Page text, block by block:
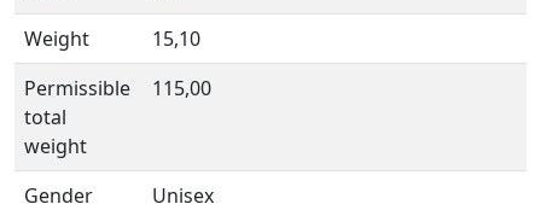
Weight
15,10
Permissible
total
weight
115,00
Gender Unisex